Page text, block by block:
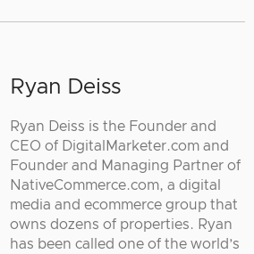
Ryan Deiss
Ryan Deiss is the Founder and
CEO of DigitalMarketer.com and
Founder and Managing Partner of
NativeCommerce.com, a digital
media and ecommerce group that
owns dozens of properties. Ryan
has been called one of the world’s